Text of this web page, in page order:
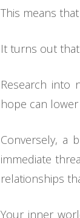
This means
It turns out
Research into
hope can
Conversely, a
immediate
relationships
Your inner